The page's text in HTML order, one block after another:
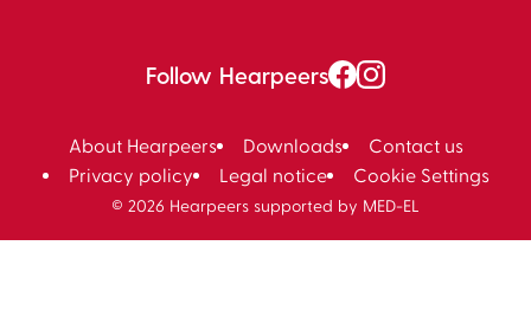
Follow Hearpeers
© 2026 Hearpeers supported by MED-EL
About Hearpeers Downloads
Contact us
Privacy policy
Legal notice Cookie Settings